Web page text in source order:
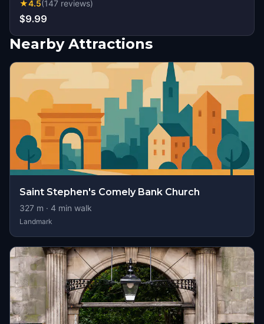
★4.5(147 reviews)
$9.99
Nearby Attractions
Saint Stephen's Comely Bank Church
327 m · 4 min walk
Landmark